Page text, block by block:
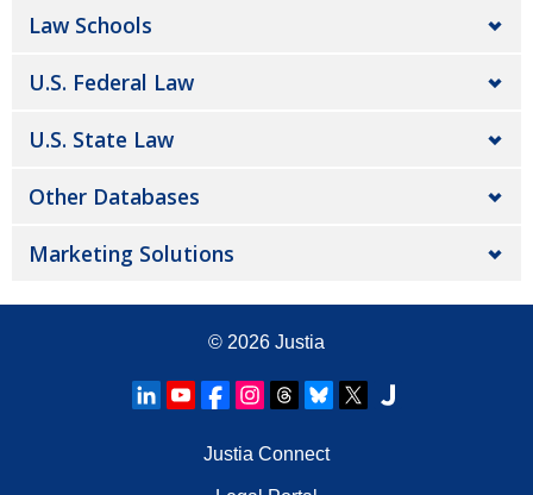
Law Schools
U.S. Federal Law
U.S. State Law
Other Databases
Marketing Solutions
© 2026 Justia
Justia Connect